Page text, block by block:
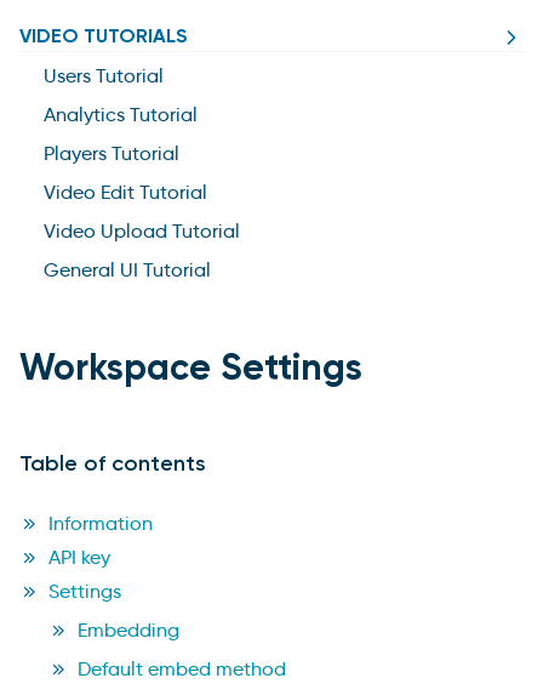
VIDEO TUTORIALS
Users Tutorial
Analytics Tutorial
Players Tutorial
Video Edit Tutorial
Video Upload Tutorial
General UI Tutorial
Workspace Settings
Table of contents
Information
API key
Settings
Embedding
Default embed method